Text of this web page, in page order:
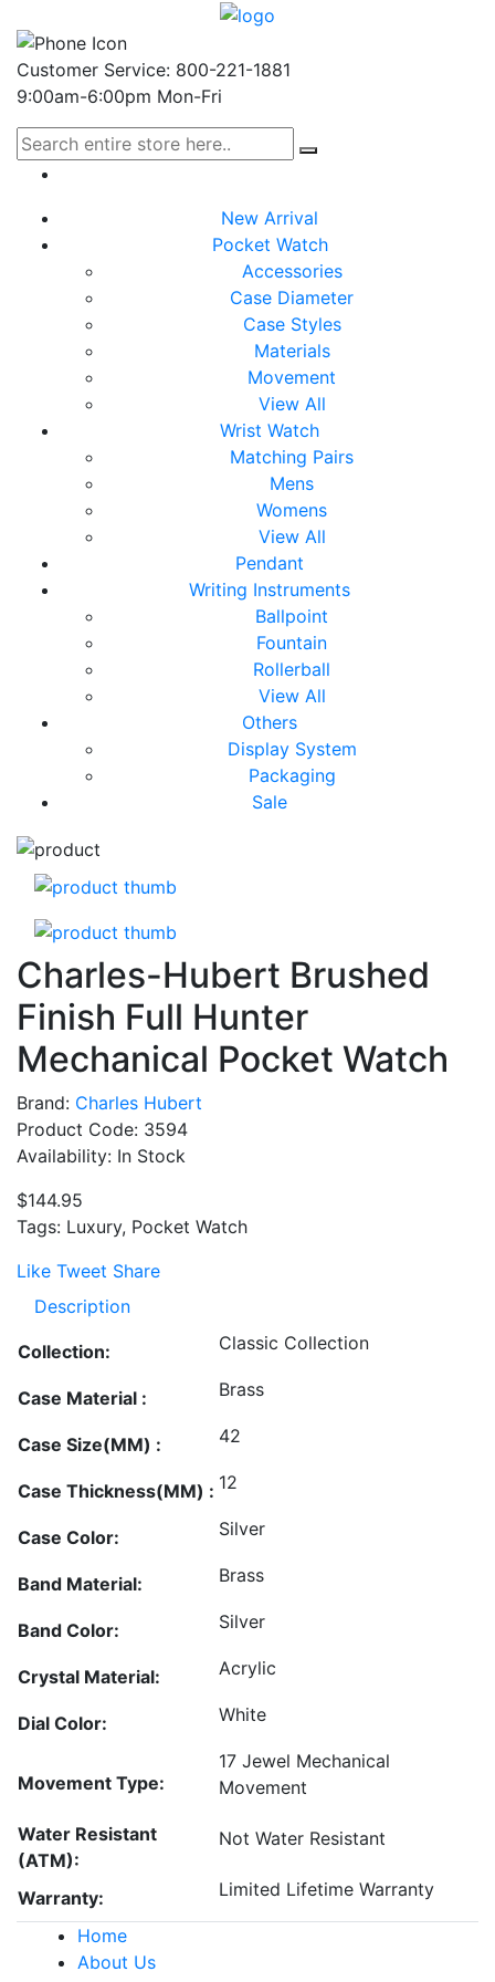
Customer Service: 800-221-1881
9:00am-6:00pm Mon-Fri
New Arrival
Pocket Watch
Accessories
Case Diameter
Case Styles
Materials
Movement
View All
Wrist Watch
Matching Pairs
Mens
Womens
View All
Pendant
Writing Instruments
Ballpoint
Fountain
Rollerball
View All
Others
Display System
Packaging
Sale
Charles-Hubert Brushed
Finish Full Hunter
Mechanical Pocket Watch
Brand: Charles Hubert
Product Code: 3594
Availability: In Stock
$144.95
Tags: Luxury, Pocket Watch
Like Tweet Share
Description
Collection: Classic Collection
Case Material : Brass
Case Size(MM) : 42
Case Thickness(MM) : 12
Case Color: Silver
Band Material: Brass
Band Color: Silver
Crystal Material: Acrylic
Dial Color: White
Movement Type:
17 Jewel Mechanical
Movement
Water Resistant
(ATM):
Not Water Resistant
Warranty: Limited Lifetime Warranty
Home
About Us